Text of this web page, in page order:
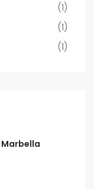
(1)
(1)
(1)